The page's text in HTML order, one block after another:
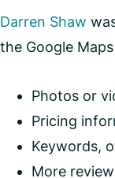
Darren Shaw
the Google
Photos or
Pricing
Keywords,
More